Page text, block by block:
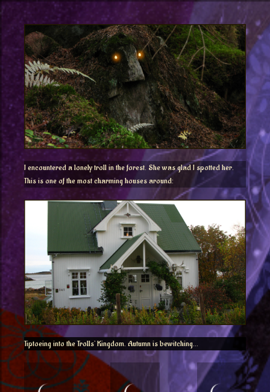
I encountered a lonely troll in the forest. She was glad I spotted her.
This is one of the most charming houses around:
Tiptoeing into the Trolls’ Kingdom. Autumn is bewitching…